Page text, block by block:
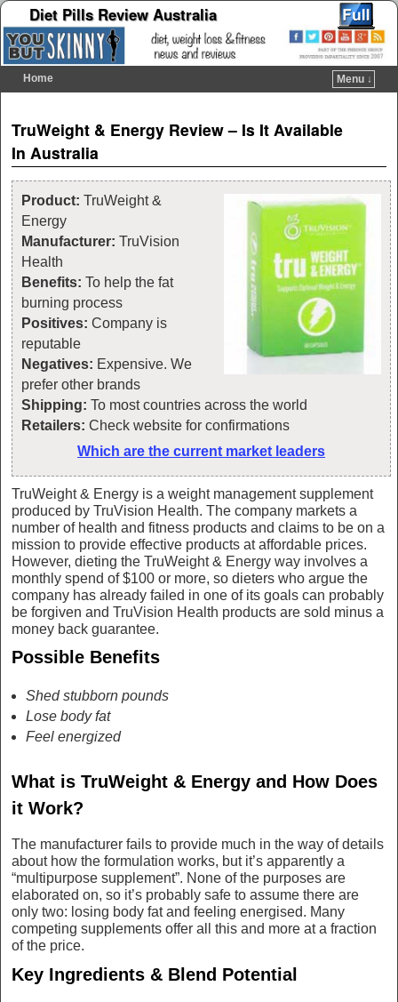
Diet Pills Review Australia
Home
Menu ↓
TruWeight & Energy Review – Is It Available
In Australia
Product: TruWeight &
Energy
Manufacturer: TruVision
Health
Benefits: To help the fat
burning process
Positives: Company is
reputable
Negatives: Expensive. We
prefer other brands
Shipping: To most countries across the world
Retailers: Check website for confirmations
Which are the current market leaders
TruWeight & Energy is a weight management supplement
produced by TruVision Health. The company markets a
number of health and fitness products and claims to be on a
mission to provide effective products at affordable prices.
However, dieting the TruWeight & Energy way involves a
monthly spend of $100 or more, so dieters who argue the
company has already failed in one of its goals can probably
be forgiven and TruVision Health products are sold minus a
money back guarantee.
Possible Benefits
Shed stubborn pounds
Lose body fat
Feel energized
What is TruWeight & Energy and How Does
it Work?
The manufacturer fails to provide much in the way of details
about how the formulation works, but it’s apparently a
“multipurpose supplement”. None of the purposes are
elaborated on, so it’s probably safe to assume there are
only two: losing body fat and feeling energised. Many
competing supplements offer all this and more at a fraction
of the price.
Key Ingredients & Blend Potential